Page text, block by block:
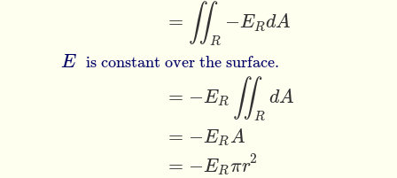
= ∬R
−ERdA
E is constant over the surface.
= −ER ∬R
dA
= −ERA
= −ERπr2